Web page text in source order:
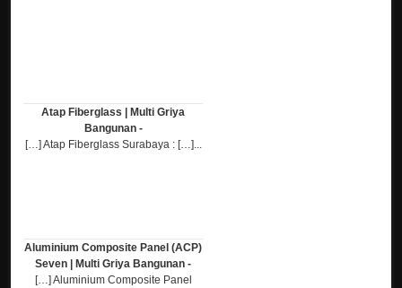
Atap Fiberglass | Multi Griya
Bangunan -
[…] Atap Fiberglass Surabaya : […]...
Aluminium Composite Panel (ACP)
Seven | Multi Griya Bangunan -
[…] Aluminium Composite Panel